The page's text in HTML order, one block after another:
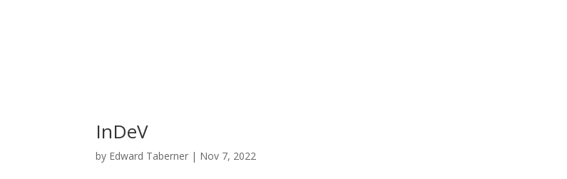
InDeV
by Edward Taberner | Nov 7, 2022